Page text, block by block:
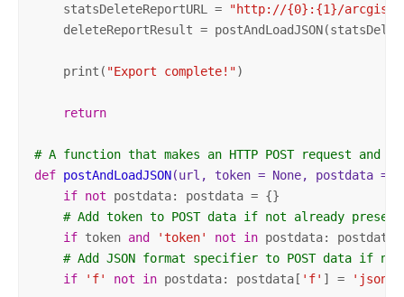
    statsDeleteReportURL =
"http://{0}:{1}/arcgis/
deleteReportResult =
    print(
"Export complete!")
return
# A function that makes an HTTP POST request and
def postAndLoadJSON(url, token = None, postdata =
if not postdata: postdata = {}
# Add token to POST data if not already
if token and 'token' not in postdata: postdata[
# Add JSON format specifier to POST data if
if
'f' not in postdata: postdata[ 'f' ] = 'json'